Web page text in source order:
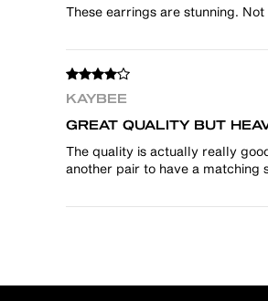
These earrings are stunning.
KAYBEE
GREAT QUALITY BUT
The quality is actually really
another pair to have a matching